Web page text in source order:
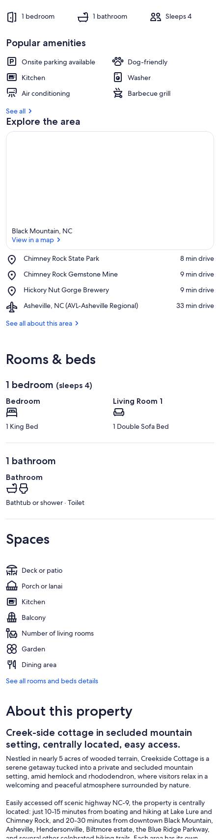
i
n
t
1 bedroom 1 bathroom Sleeps 4
Popular amenities
Onsite parking available
Dog-friendly
Kitchen
Washer
Air conditioning
Barbecue grill
See all
Explore the area
Black Mountain, NC
View in a map
Chimney Rock State Park
Place,
Rock
Park
‪8 min drive‬
Chimney Rock Gemstone Mine
Place,
Rock
Mine
‪9 min drive‬
Hickory Nut Gorge Brewery
Place,
Nut
Brewery
‪9 min drive‬
Asheville, NC (AVL-Asheville Regional)
Airport,
NC
‪33 min drive‬
See all about this area
Rooms & beds
1 bedroom (sleeps 4)
Bedroom
1 King Bed
Living Room 1
1 Double Sofa Bed
1 bathroom
Bathroom
Bathtub or shower · Toilet
Spaces
Deck or patio
Porch or lanai
Kitchen
Balcony
Number of living rooms
Garden
Dining area
See all rooms and beds details
About this property
Creek-side cottage in secluded mountain
setting, centrally located, easy access.
Nestled in nearly 5 acres of wooded terrain, Creekside Cottage is a
serene getaway tucked into a private and secluded mountain
setting, amid hemlock and rhododendron, where visitors relax in a
welcoming and peaceful atmosphere surrounded by nature.
Easily accessed off scenic highway NC-9, the property is centrally
located: just 10-15 minutes from boating and hiking at Lake Lure and
Chimney Rock, and 20-30 minutes from downtown Black Mountain,
Asheville, Hendersonville, Biltmore estate, the Blue Ridge Parkway,